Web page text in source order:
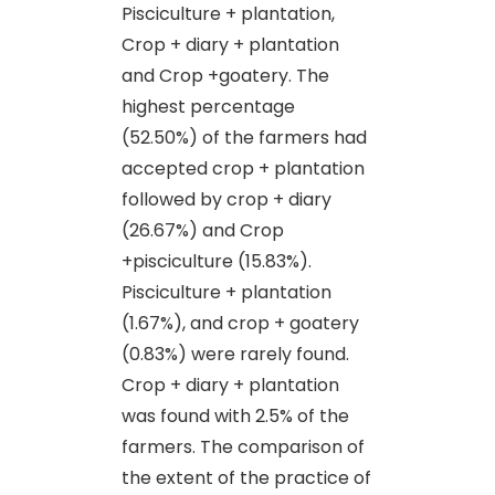
Pisciculture + plantation,
Crop + diary + plantation
and Crop +goatery. The
highest percentage
(52.50%) of the farmers had
accepted crop + plantation
followed by crop + diary
(26.67%) and Crop
+pisciculture (15.83%).
Pisciculture + plantation
(1.67%), and crop + goatery
(0.83%) were rarely found.
Crop + diary + plantation
was found with 2.5% of the
farmers. The comparison of
the extent of the practice of